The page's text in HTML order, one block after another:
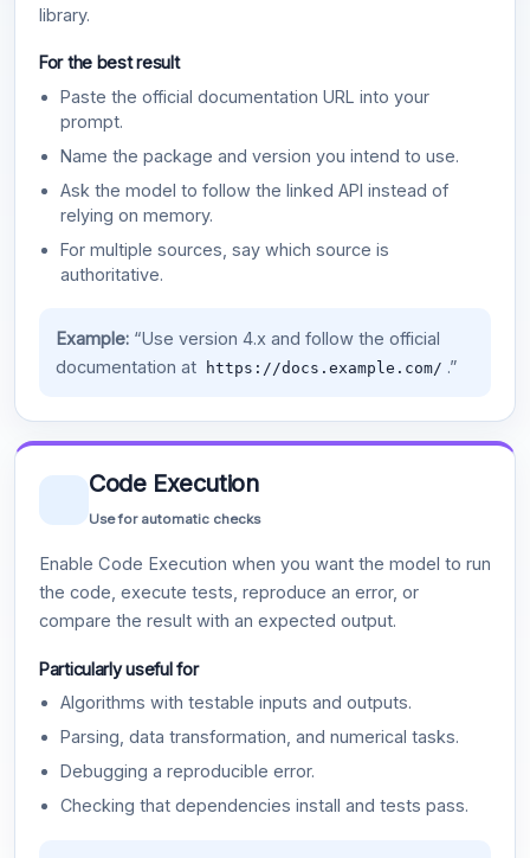
library.
For the best result
Paste the official documentation URL into your
prompt.
Name the package and version you intend to use.
Ask the model to follow the linked API instead of
relying on memory.
For multiple sources, say which source is
authoritative.
Example:“Use version 4.x and follow the official
documentation at
https://docs.example.com/ .”
Code Execution
Use for automatic checks
Enable Code Execution when you want the model to run
the code, execute tests, reproduce an error, or
compare the result with an expected output.
Particularly useful for
Algorithms with testable inputs and outputs.
Parsing, data transformation, and numerical tasks.
Debugging a reproducible error.
Checking that dependencies install and tests pass.